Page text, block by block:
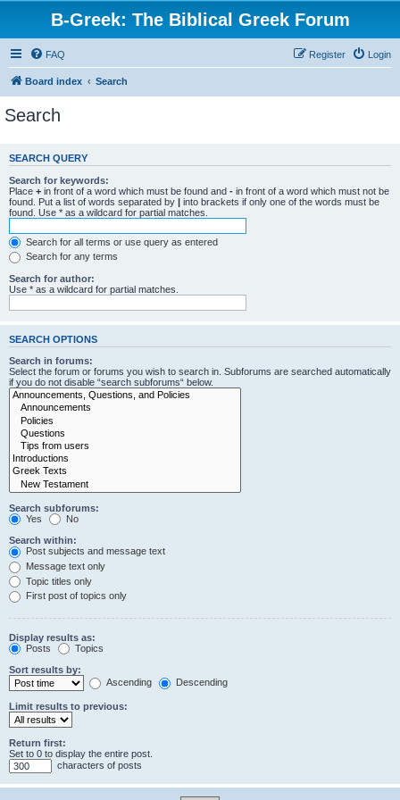
B-Greek: The Biblical Greek Forum
FAQ Login
Register
Board index Search
Search
SEARCH QUERY
Search for keywords:
Place + in front of a word which must be found and - in front of a word which must not be
found. Put a list of words separated by | into brackets if only one of the words must be
found. Use * as a wildcard for partial matches.
Search for all terms or use query as entered
Search for any terms
Search for author:
Use * as a wildcard for partial matches.
SEARCH OPTIONS
Search in forums:
Select the forum or forums you wish to search in. Subforums are searched automatically
if you do not disable “search subforums“ below.
Search subforums:
Yes
No
Search within:
Post subjects and message text
Message text only
Topic titles only
First post of topics only
Display results as:
Posts
Topics
Sort results by:
Ascending
Descending
Limit results to previous:
Return first:
Set to 0 to display the entire post.
characters of posts